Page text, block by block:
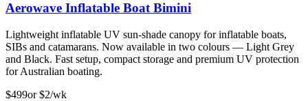
Aerowave Inflatable Boat Bimini
Lightweight inflatable UV sun-shade canopy for inflatable boats,
SIBs and catamarans. Now available in two colours — Light Grey
and Black. Fast setup, compact storage and premium UV protection
for Australian boating.
$499or $2/wk